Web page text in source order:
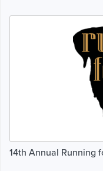
14th Annual Running